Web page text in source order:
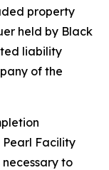
property
held by Black
liability
of the
Facility
to